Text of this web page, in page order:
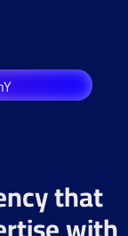
that